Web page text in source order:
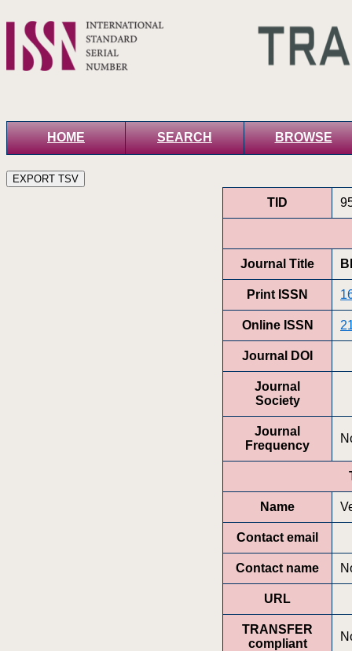
HOME SEARCH BROWSE
TID
Journal Title
Print ISSN
Online ISSN
Journal DOI
Journal
Society
Journal
Frequency
Name
Contact email
Contact name
URL
TRANSFER
compliant